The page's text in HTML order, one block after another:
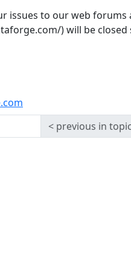
issues to our web
) will be closed
previous in topic